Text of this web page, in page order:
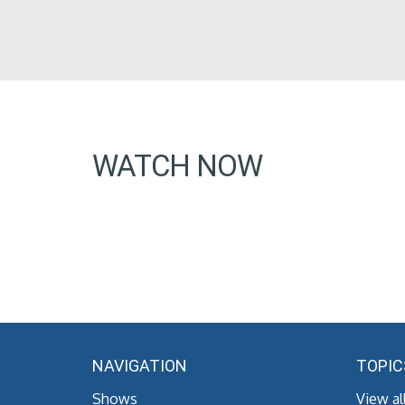
WATCH NOW
NAVIGATION
Shows View